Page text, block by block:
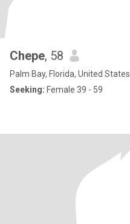
Chepe, 58
Palm Bay, Florida, United States
Seeking: Female 39 - 59